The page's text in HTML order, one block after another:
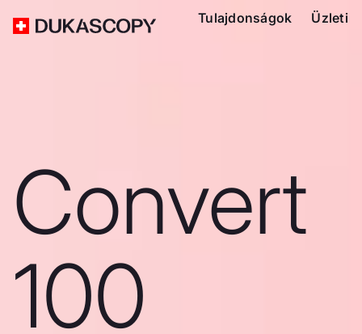
Tulajdonságok Üzleti
Convert
100